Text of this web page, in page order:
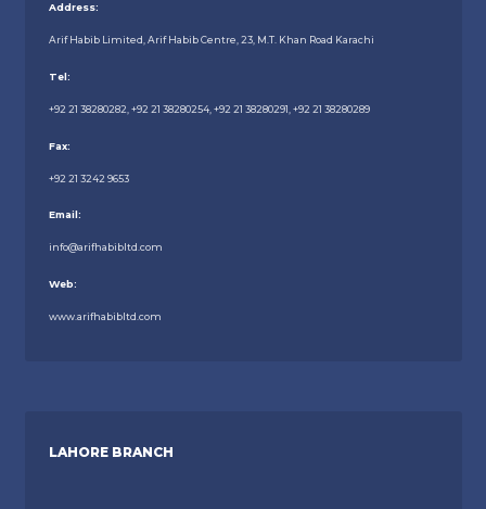
Address:
Arif Habib Limited, Arif Habib Centre, 23, M.T. Khan Road Karachi
Tel:
+92 21 38280282, +92 21 38280254, +92 21 38280291, +92 21 38280289
Fax:
+92 21 3242 9653
Email:
info@arifhabibltd.com
Web:
www.arifhabibltd.com
LAHORE BRANCH